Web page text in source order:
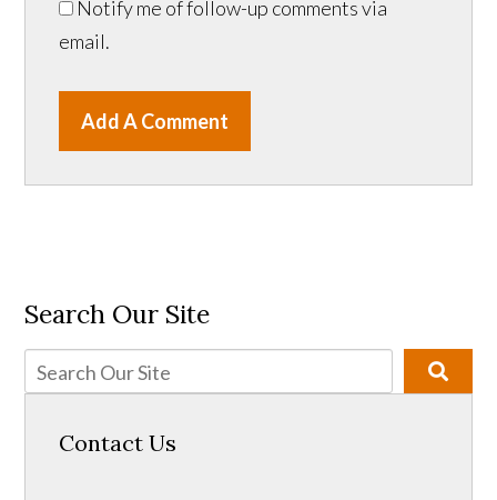
Notify me of follow-up comments via
email.
Add A Comment
Search Our Site
Contact Us